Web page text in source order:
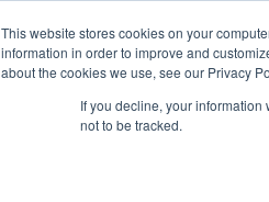
This website stores cookies on your
information in order to improve and
about the cookies we use, see our Privacy
If you decline, your
not to be tracked.